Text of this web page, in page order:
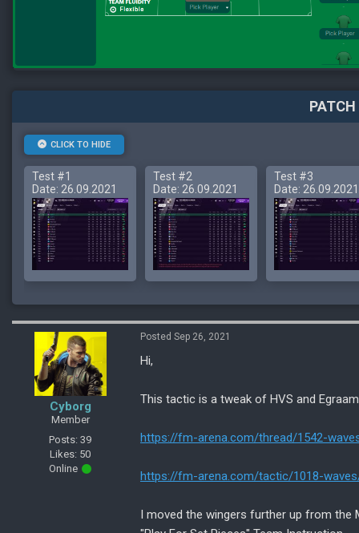
CLICK TO HIDE
Test #1
Date: 26.09.2021
Test #2
Date: 26.09.2021
Test #3
Date: 26.09.2021
Cyborg
Member
Posts: 39
Likes: 50
Online
Posted Sep 26, 2021
Hi,
This tactic is a tweak of HVS and
https://fm-arena.com/thread/1542-
https://fm-arena.com/tactic/1018-
I moved the wingers further up from the